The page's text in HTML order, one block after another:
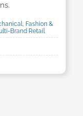
Fashion &
Brand Retail